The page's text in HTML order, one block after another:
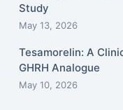
Study
May 13, 2026
Tesamorelin: A
GHRH Analogue
May 10, 2026